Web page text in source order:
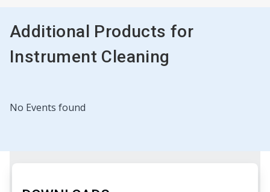
Additional Products for
Instrument Cleaning
No Events found